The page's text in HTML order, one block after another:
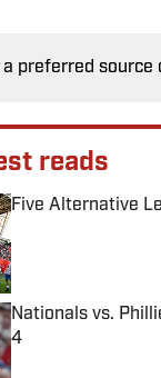
a preferred source
reads
Five Alternative
Nationals vs.
4
Published by on